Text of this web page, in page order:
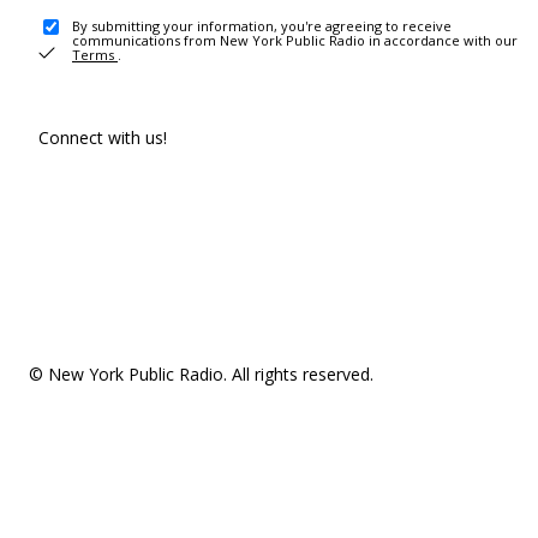
By submitting your information, you're agreeing to receive
communications from New York Public Radio in accordance with our
Terms .
Connect with us!
© New York Public Radio. All rights reserved.